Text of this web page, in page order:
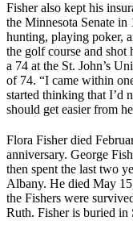
Fisher also kept his
the Minnesota Senate
hunting, playing poker,
the golf course and shot
a 74 at the St. John’s
of 74. “I came within
started thinking that I’d
should get easier from
Flora Fisher died
anniversary. George
then spent the last two
Albany. He died May
the Fishers were
Ruth. Fisher is buried in